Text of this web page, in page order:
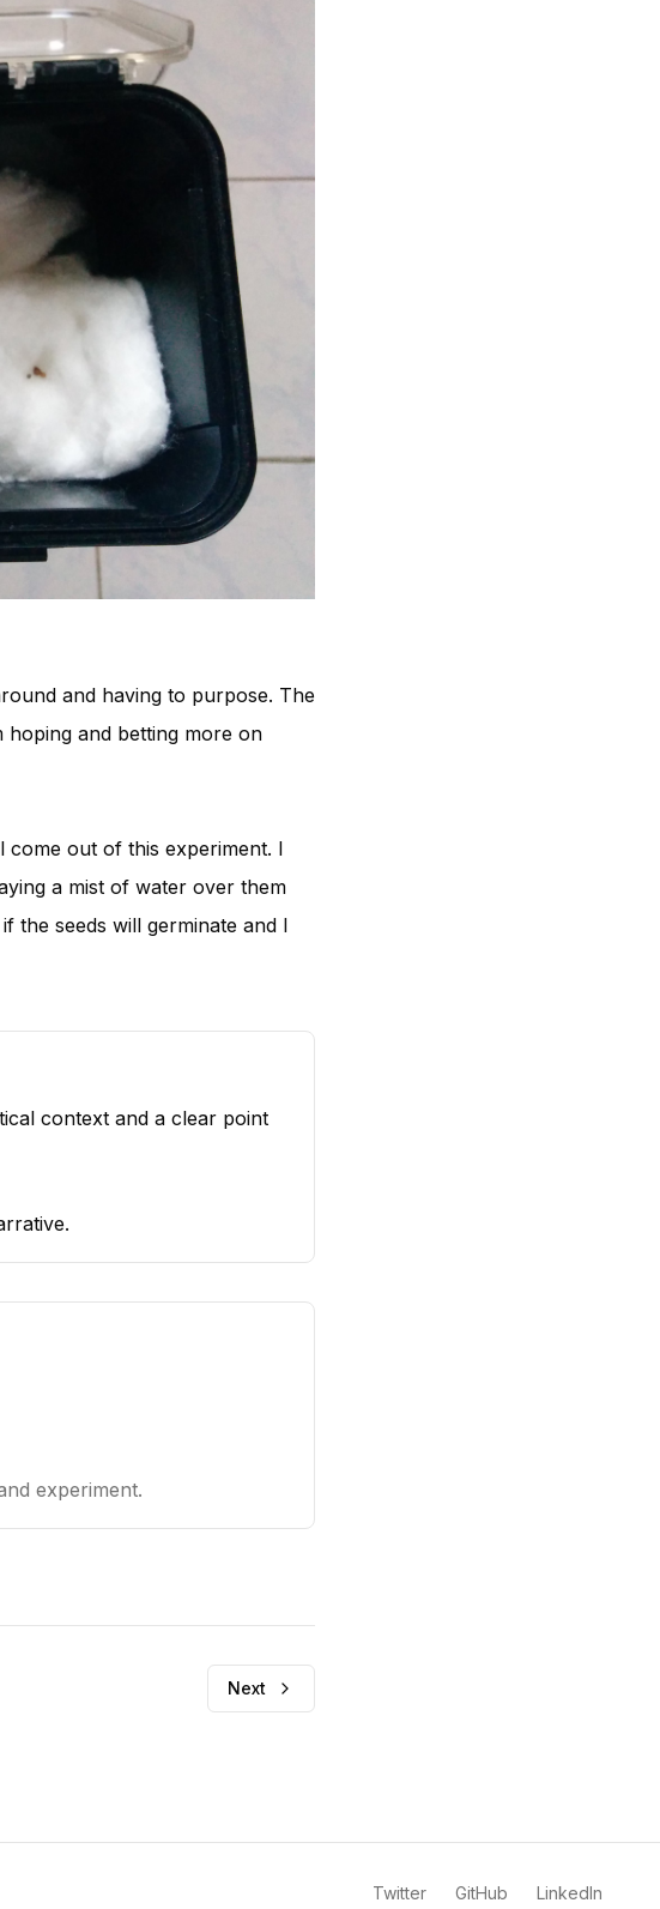
and having to purpose. The
hoping and betting more on
come out of this experiment. I
a mist of water over them
the seeds will germinate and I
context and a clear point
experiment.
Next
Twitter GitHub LinkedIn